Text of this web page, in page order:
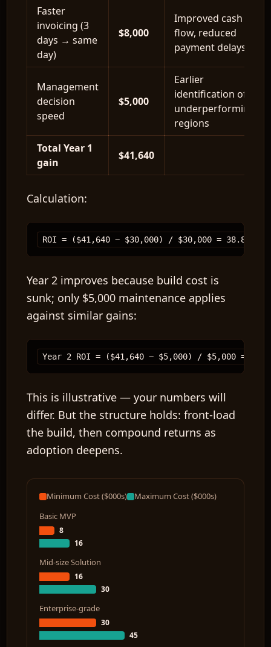
Faster
invoicing (3
days → same
day)
$8,000
Improved cash
flow, reduced
payment delays
Management
decision
speed
$5,000
Earlier
identification of
underperforming
regions
Total Year 1
gain
$41,640
Calculation:
Year 2 improves because build cost is
sunk; only $5,000 maintenance applies
against similar gains:
This is illustrative — your numbers will
differ. But the structure holds: front-load
the build, then compound returns as
adoption deepens.
Minimum Cost ($000s)
Maximum Cost ($000s)
Basic MVP
8
16
Mid-size Solution
16
30
Enterprise-grade
30
45